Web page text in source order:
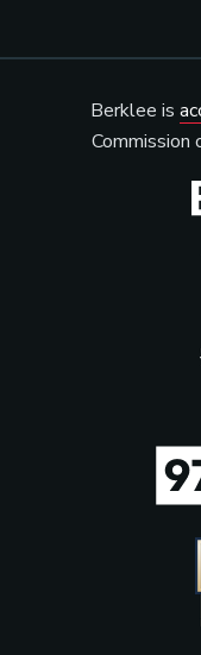
Berklee is
Commission